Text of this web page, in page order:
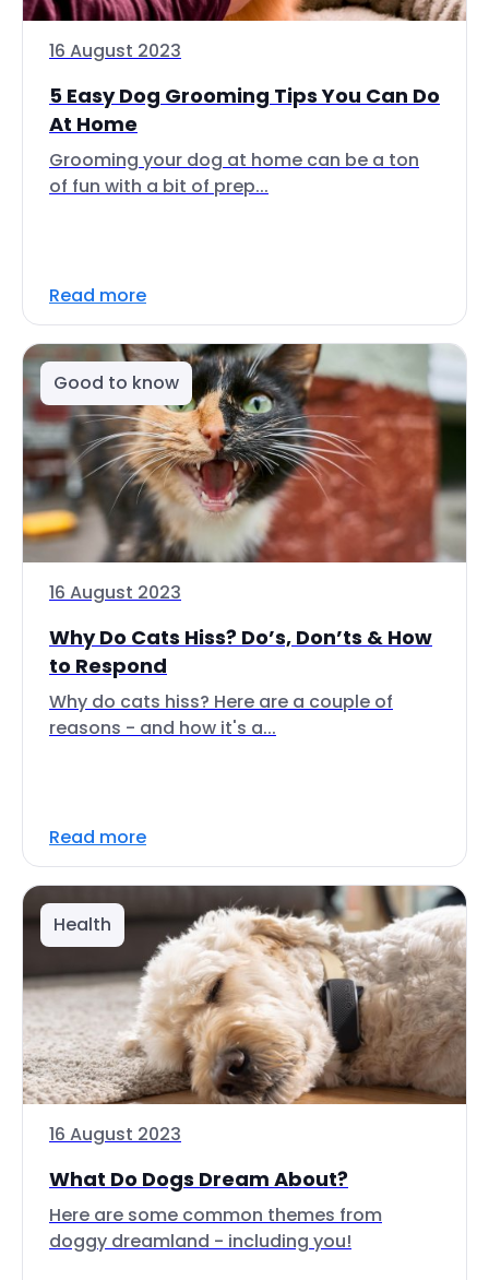
16 August 2023
5 Easy Dog Grooming Tips You Can Do
At Home
Grooming your dog at home can be a ton
of fun with a bit of prep...
Read more
Good to know
16 August 2023
Why Do Cats Hiss? Do’s, Don’ts & How
to Respond
Why do cats hiss? Here are a couple of
reasons - and how it's a...
Read more
Health
16 August 2023
What Do Dogs Dream About?
Here are some common themes from
doggy dreamland - including you!